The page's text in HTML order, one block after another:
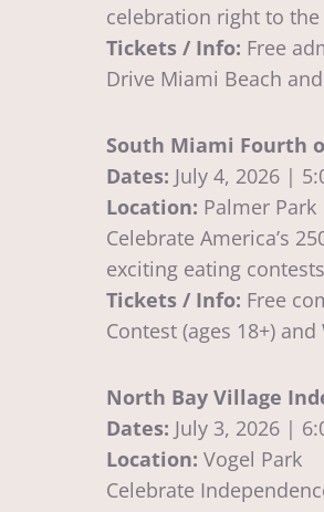
celebration right to the
Tickets / Info: Free
Drive Miami Beach
South Miami Fourth
Dates: July 4, 2026 |
Location: Palmer Park
Celebrate America’s
exciting eating
Tickets / Info: Free
Contest (ages 18+)
North Bay Village
Dates: July 3, 2026 |
Location: Vogel Park
Celebrate